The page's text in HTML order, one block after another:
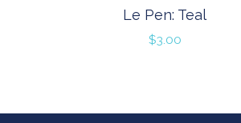
Le Pen: Teal
$3.00